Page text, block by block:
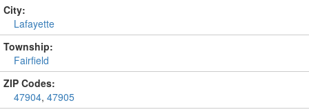
City:
Lafayette
Township:
Fairfield
ZIP Codes:
47904, 47905